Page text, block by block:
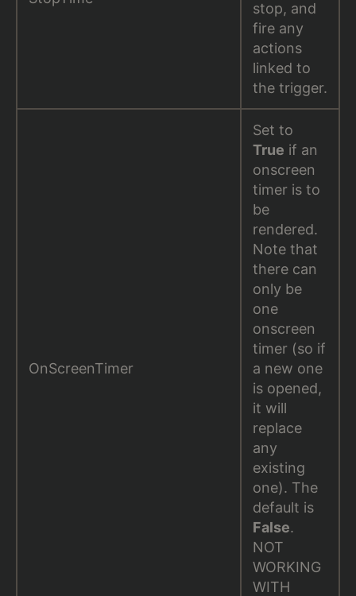
stop, and
fire any
actions
linked to
the trigger.
OnScreenTimer
Set to
True if an
onscreen
timer is to
be
rendered.
Note that
there can
only be
one
onscreen
timer (so if
a new one
is opened,
it will
replace
any
existing
one). The
default is
False.
NOT
WORKING
WITH